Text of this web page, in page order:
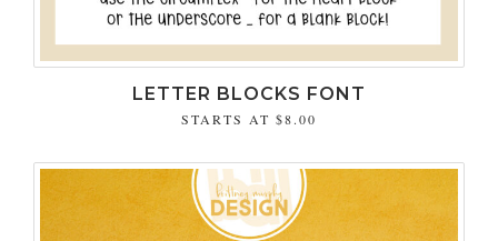
LETTER BLOCKS FONT
STARTS AT $8.00